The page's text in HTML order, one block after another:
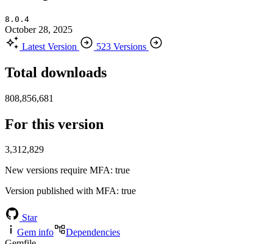
8.0.4
October 28, 2025
Latest Version
523 Versions
Total downloads
808,856,681
For this version
3,312,829
New versions require MFA: true
Version published with MFA: true
Star
Gem info
Dependencies